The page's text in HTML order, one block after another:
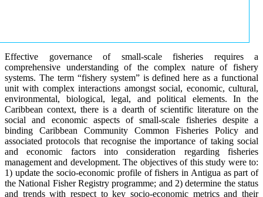
Effective governance of small-scale fisheries requires a
comprehensive understanding of the complex nature of fishery
systems. The term “fishery system” is defined here as a functional
unit with complex interactions amongst social, economic, cultural,
environmental, biological, legal, and political elements. In the
Caribbean context, there is a dearth of scientific literature on the
social and economic aspects of small-scale fisheries despite a
binding Caribbean Community Common Fisheries Policy and
associated protocols that recognise the importance of taking social
and economic factors into consideration regarding fisheries
management and development. The objectives of this study were to:
1) update the socio-economic profile of fishers in Antigua as part of
the National Fisher Registry programme; and 2) determine the status
and trends with respect to key socio-economic metrics and their